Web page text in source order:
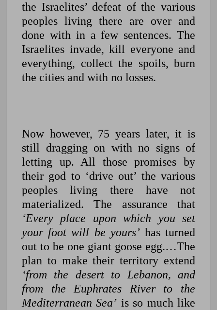
the Israelites’ defeat of the various
peoples living there are over and
done with in a few sentences. The
Israelites invade, kill everyone and
everything, collect the spoils, burn
the cities and with no losses.
Now however, 75 years later, it is
still dragging on with no signs of
letting up. All those promises by
their god to ‘drive out’ the various
peoples living there have not
materialized. The assurance that
‘Every place upon which you set
your foot will be yours’has turned
out to be one giant goose egg.…The
plan to make their territory extend
‘from the desert to Lebanon, and
from the Euphrates River to the
Mediterranean Sea’ is so much like